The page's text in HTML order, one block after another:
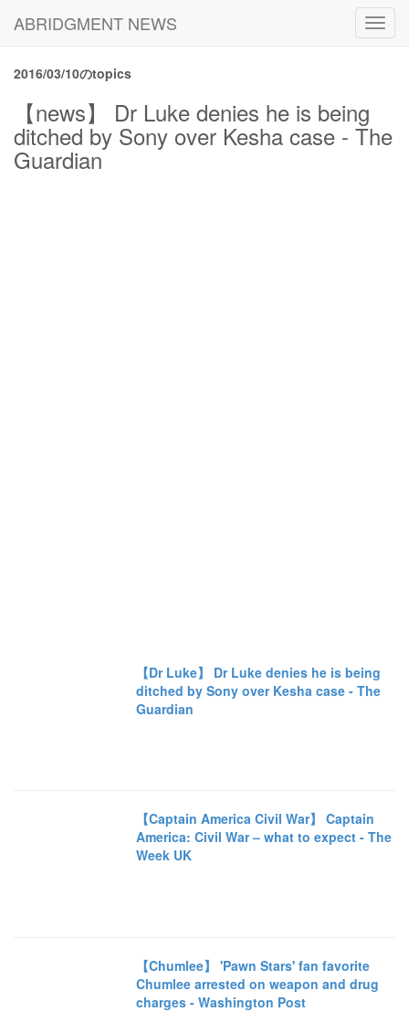
ABRIDGMENT NEWS
2016/03/10のtopics
【news】 Dr Luke denies he is being
ditched by Sony over Kesha case - The
Guardian
【Dr Luke】 Dr Luke denies he is being
ditched by Sony over Kesha case - The
Guardian
【Captain America Civil War】 Captain
America: Civil War – what to expect - The
Week UK
【Chumlee】 'Pawn Stars' fan favorite
Chumlee arrested on weapon and drug
charges - Washington Post